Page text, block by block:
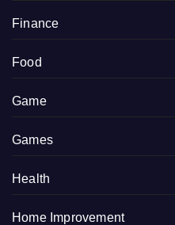
Finance
Food
Game
Games
Health
Home Improvement